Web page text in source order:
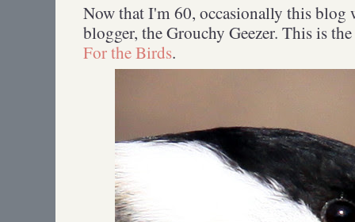
Now that I'm 60, occasionally this blog
blogger, the Grouchy Geezer. This is the
For the Birds.